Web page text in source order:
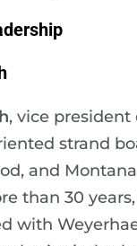
, vice president
strand
and
than 30
with